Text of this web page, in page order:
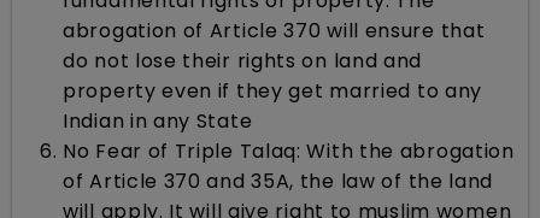
abrogation of Article 370 will ensure that
do not lose their rights on land and
property even if they get married to any
Indian in any State
No Fear of Triple Talaq: With the abrogation
of Article 370 and 35A, the law of the land
will apply. It will give right to muslim women